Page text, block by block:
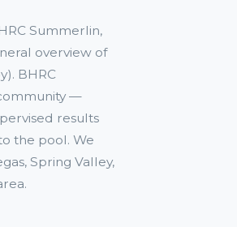
Summerlin,
overview of
BHRC
—
results
the pool. We
Spring Valley,